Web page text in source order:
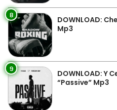
8
DOWNLOAD:
Mp3
9
DOWNLOAD: Y
“Passive” Mp3